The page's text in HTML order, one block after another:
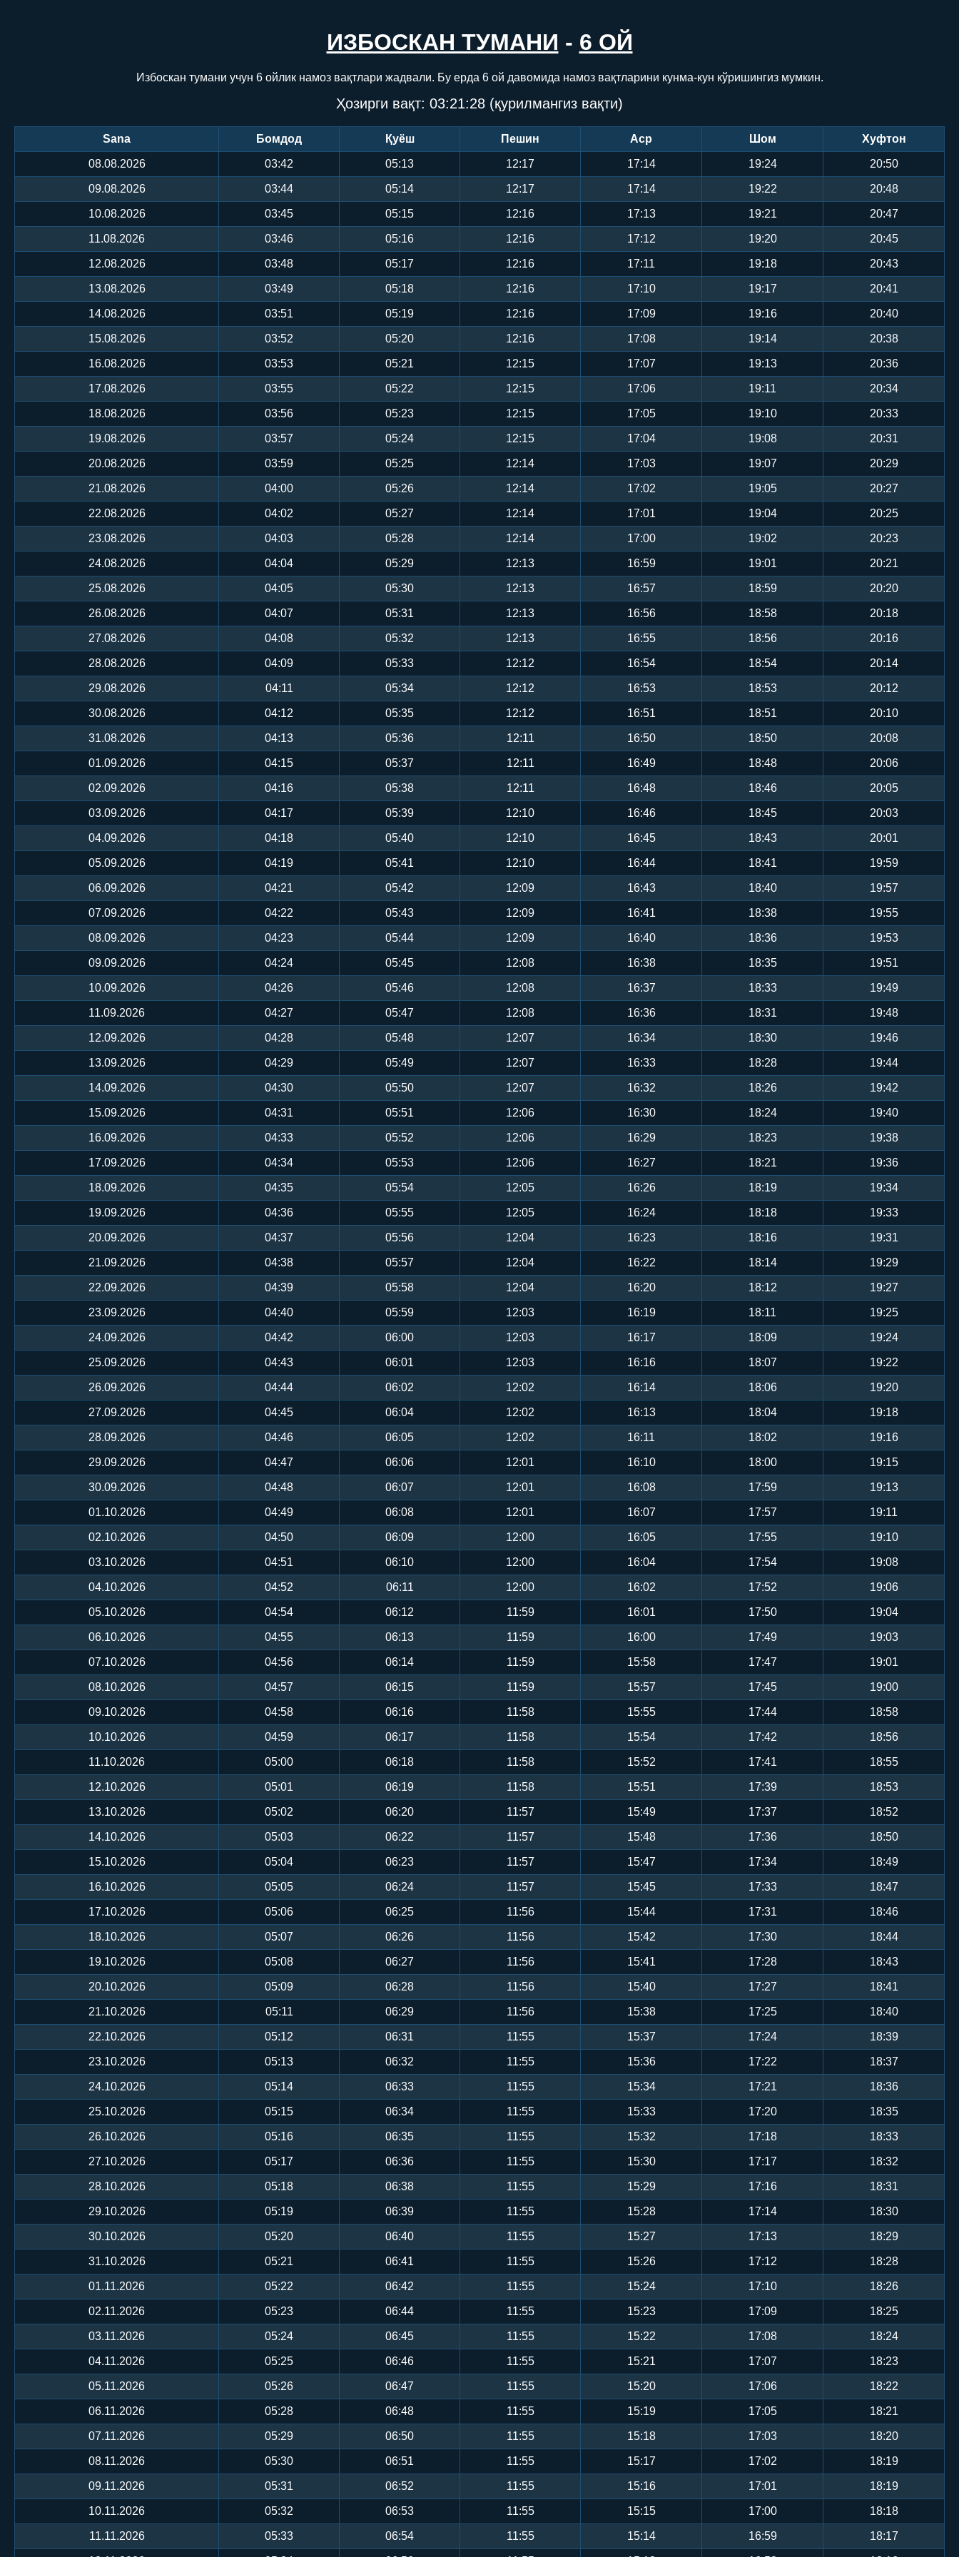
ИЗБОСКАН ТУМАНИ - 6 ОЙ
Избоскан тумани учун 6 ойлик намоз вақтлари жадвали. Бу ерда 6 ой давомида намоз вақтларини кунма-кун кўришингиз мумкин.
Ҳозирги вақт: 03:21:28 (қурилмангиз вақти)
Sana Бомдод Қуёш Пешин Аср Шом Хуфтон
08.08.2026 03:42 05:13 12:17 17:14 19:24 20:50
09.08.2026 03:44 05:14 12:17 17:14 19:22 20:48
10.08.2026 03:45 05:15 12:16 17:13 19:21 20:47
11.08.2026 03:46 05:16 12:16 17:12 19:20 20:45
12.08.2026 03:48 05:17 12:16 17:11 19:18 20:43
13.08.2026 03:49 05:18 12:16 17:10 19:17 20:41
14.08.2026 03:51 05:19 12:16 17:09 19:16 20:40
15.08.2026 03:52 05:20 12:16 17:08 19:14 20:38
16.08.2026 03:53 05:21 12:15 17:07 19:13 20:36
17.08.2026 03:55 05:22 12:15 17:06 19:11 20:34
18.08.2026 03:56 05:23 12:15 17:05 19:10 20:33
19.08.2026 03:57 05:24 12:15 17:04 19:08 20:31
20.08.2026 03:59 05:25 12:14 17:03 19:07 20:29
21.08.2026 04:00 05:26 12:14 17:02 19:05 20:27
22.08.2026 04:02 05:27 12:14 17:01 19:04 20:25
23.08.2026 04:03 05:28 12:14 17:00 19:02 20:23
24.08.2026 04:04 05:29 12:13 16:59 19:01 20:21
25.08.2026 04:05 05:30 12:13 16:57 18:59 20:20
26.08.2026 04:07 05:31 12:13 16:56 18:58 20:18
27.08.2026 04:08 05:32 12:13 16:55 18:56 20:16
28.08.2026 04:09 05:33 12:12 16:54 18:54 20:14
29.08.2026 04:11 05:34 12:12 16:53 18:53 20:12
30.08.2026 04:12 05:35 12:12 16:51 18:51 20:10
31.08.2026 04:13 05:36 12:11 16:50 18:50 20:08
01.09.2026 04:15 05:37 12:11 16:49 18:48 20:06
02.09.2026 04:16 05:38 12:11 16:48 18:46 20:05
03.09.2026 04:17 05:39 12:10 16:46 18:45 20:03
04.09.2026 04:18 05:40 12:10 16:45 18:43 20:01
05.09.2026 04:19 05:41 12:10 16:44 18:41 19:59
06.09.2026 04:21 05:42 12:09 16:43 18:40 19:57
07.09.2026 04:22 05:43 12:09 16:41 18:38 19:55
08.09.2026 04:23 05:44 12:09 16:40 18:36 19:53
09.09.2026 04:24 05:45 12:08 16:38 18:35 19:51
10.09.2026 04:26 05:46 12:08 16:37 18:33 19:49
11.09.2026 04:27 05:47 12:08 16:36 18:31 19:48
12.09.2026 04:28 05:48 12:07 16:34 18:30 19:46
13.09.2026 04:29 05:49 12:07 16:33 18:28 19:44
14.09.2026 04:30 05:50 12:07 16:32 18:26 19:42
15.09.2026 04:31 05:51 12:06 16:30 18:24 19:40
16.09.2026 04:33 05:52 12:06 16:29 18:23 19:38
17.09.2026 04:34 05:53 12:06 16:27 18:21 19:36
18.09.2026 04:35 05:54 12:05 16:26 18:19 19:34
19.09.2026 04:36 05:55 12:05 16:24 18:18 19:33
20.09.2026 04:37 05:56 12:04 16:23 18:16 19:31
21.09.2026 04:38 05:57 12:04 16:22 18:14 19:29
22.09.2026 04:39 05:58 12:04 16:20 18:12 19:27
23.09.2026 04:40 05:59 12:03 16:19 18:11 19:25
24.09.2026 04:42 06:00 12:03 16:17 18:09 19:24
25.09.2026 04:43 06:01 12:03 16:16 18:07 19:22
26.09.2026 04:44 06:02 12:02 16:14 18:06 19:20
27.09.2026 04:45 06:04 12:02 16:13 18:04 19:18
28.09.2026 04:46 06:05 12:02 16:11 18:02 19:16
29.09.2026 04:47 06:06 12:01 16:10 18:00 19:15
30.09.2026 04:48 06:07 12:01 16:08 17:59 19:13
01.10.2026 04:49 06:08 12:01 16:07 17:57 19:11
02.10.2026 04:50 06:09 12:00 16:05 17:55 19:10
03.10.2026 04:51 06:10 12:00 16:04 17:54 19:08
04.10.2026 04:52 06:11 12:00 16:02 17:52 19:06
05.10.2026 04:54 06:12 11:59 16:01 17:50 19:04
06.10.2026 04:55 06:13 11:59 16:00 17:49 19:03
07.10.2026 04:56 06:14 11:59 15:58 17:47 19:01
08.10.2026 04:57 06:15 11:59 15:57 17:45 19:00
09.10.2026 04:58 06:16 11:58 15:55 17:44 18:58
10.10.2026 04:59 06:17 11:58 15:54 17:42 18:56
11.10.2026 05:00 06:18 11:58 15:52 17:41 18:55
12.10.2026 05:01 06:19 11:58 15:51 17:39 18:53
13.10.2026 05:02 06:20 11:57 15:49 17:37 18:52
14.10.2026 05:03 06:22 11:57 15:48 17:36 18:50
15.10.2026 05:04 06:23 11:57 15:47 17:34 18:49
16.10.2026 05:05 06:24 11:57 15:45 17:33 18:47
17.10.2026 05:06 06:25 11:56 15:44 17:31 18:46
18.10.2026 05:07 06:26 11:56 15:42 17:30 18:44
19.10.2026 05:08 06:27 11:56 15:41 17:28 18:43
20.10.2026 05:09 06:28 11:56 15:40 17:27 18:41
21.10.2026 05:11 06:29 11:56 15:38 17:25 18:40
22.10.2026 05:12 06:31 11:55 15:37 17:24 18:39
23.10.2026 05:13 06:32 11:55 15:36 17:22 18:37
24.10.2026 05:14 06:33 11:55 15:34 17:21 18:36
25.10.2026 05:15 06:34 11:55 15:33 17:20 18:35
26.10.2026 05:16 06:35 11:55 15:32 17:18 18:33
27.10.2026 05:17 06:36 11:55 15:30 17:17 18:32
28.10.2026 05:18 06:38 11:55 15:29 17:16 18:31
29.10.2026 05:19 06:39 11:55 15:28 17:14 18:30
30.10.2026 05:20 06:40 11:55 15:27 17:13 18:29
31.10.2026 05:21 06:41 11:55 15:26 17:12 18:28
01.11.2026 05:22 06:42 11:55 15:24 17:10 18:26
02.11.2026 05:23 06:44 11:55 15:23 17:09 18:25
03.11.2026 05:24 06:45 11:55 15:22 17:08 18:24
04.11.2026 05:25 06:46 11:55 15:21 17:07 18:23
05.11.2026 05:26 06:47 11:55 15:20 17:06 18:22
06.11.2026 05:28 06:48 11:55 15:19 17:05 18:21
07.11.2026 05:29 06:50 11:55 15:18 17:03 18:20
08.11.2026 05:30 06:51 11:55 15:17 17:02 18:19
09.11.2026 05:31 06:52 11:55 15:16 17:01 18:19
10.11.2026 05:32 06:53 11:55 15:15 17:00 18:18
11.11.2026 05:33 06:54 11:55 15:14 16:59 18:17